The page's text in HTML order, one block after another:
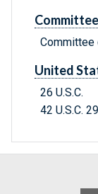
Committee
United
26 U.S.C.
42 U.S.C.